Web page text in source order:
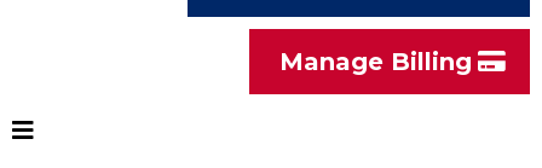
Manage Billing